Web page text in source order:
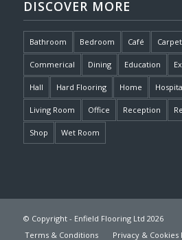
DISCOVER MORE
Bathroom Bedroom Café Carpet
Commerical Dining Education
Hall Hard Flooring Home
Living Room Office Reception
Shop Wet Room
© Copyright - Enfield Flooring Ltd 2026
Terms & Conditions
Privacy & Cookies